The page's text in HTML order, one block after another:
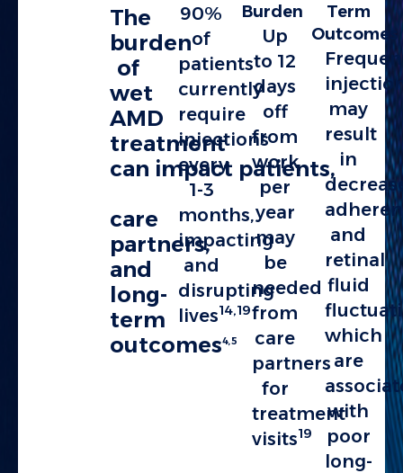
The
burden
of
wet
AMD
treatment
can impact patients,
care
partners,
and
long-
term
outcomes4,5
90%
of
patients
currently
require
injections
every
1-3
months,
impacting
and
disrupting
lives14,19
Burden
Up
to 12
days
off
from
work
per
year
may
be
needed
from
care
partners
for
treatment
visits19
Term
Outcomes
may
result
in
and
retinal
fluid
which
are
with
poor
long-